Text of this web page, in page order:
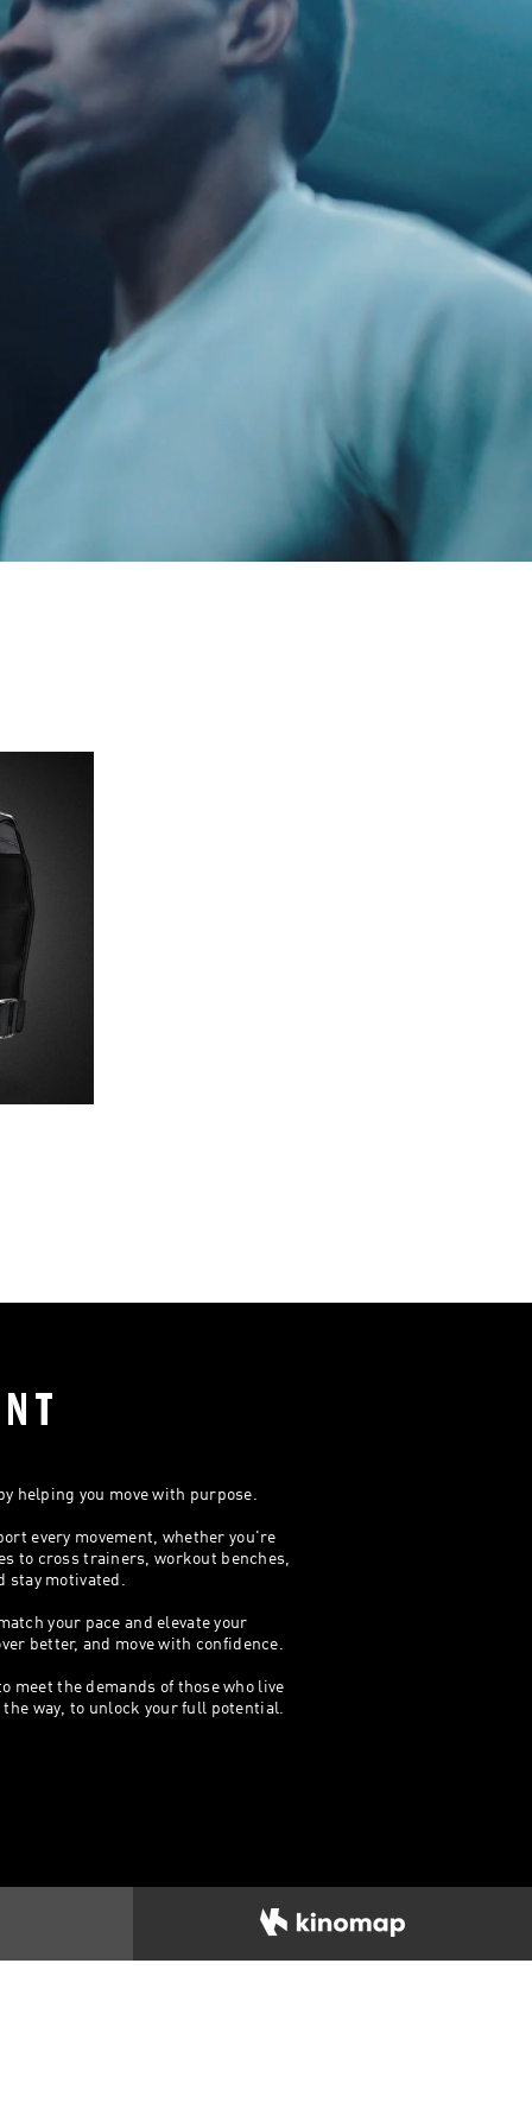
helping you move with purpose.
every movement, whether you're
to cross trainers, workout benches,
stay motivated.
your pace and elevate your
better, and move with confidence.
meet the demands of those who live
way, to unlock your full potential.​​